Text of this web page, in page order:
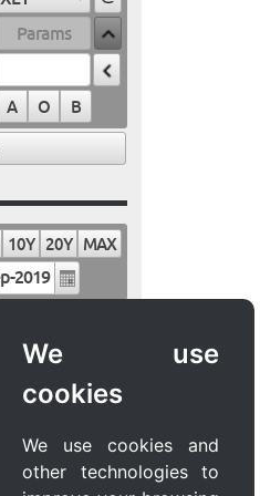
We use
cookies
We use cookies and
other technologies to
A O B
10Y 20Y
MAX